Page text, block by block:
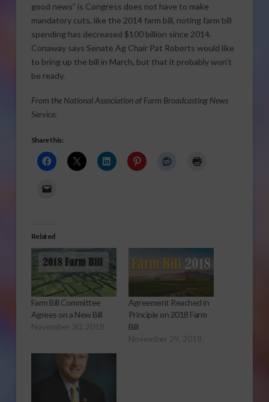
good news” is Congress does not have to make
mandatory cuts, like the 2014 farm bill, noting farm bill
spending has decreased $100 billion since 2014.
Conaway says Senate Ag Chair Pat Roberts would like
to bring up the bill in March, but that it probably won’t
be ready.
From the National Association of Farm Broadcasting News
Service.
Share this:
Related
Farm Bill Committee
Agrees on a New Bill
November 30, 2018
Agreement Reached in
Principle on 2018 Farm
Bill
November 29, 2018